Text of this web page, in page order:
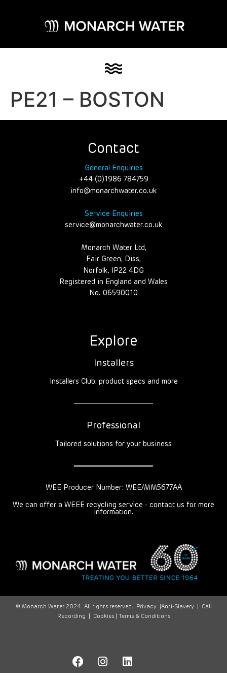
PE21 – BOSTON
Contact
General Enquiries
+44 (0)1986 784759
info@monarchwater.co.uk
Service Enquiries
service@monarchwater.co.uk
Monarch Water Ltd,
Fair Green, Diss,
Norfolk, IP22 4DG
Registered in England and Wales
No. 06590010
Explore
Installers
Installers Club, product specs and more
Professional
Tailored solutions for your business
WEE Producer Number: WEE/MM5677AA
We can offer a WEEE recycling service - contact us for more
information.
© Monarch Water 2024. All rights reserved. Privacy| Anti-Slavery|
Call
Recording
Cookies | Terms & Conditions